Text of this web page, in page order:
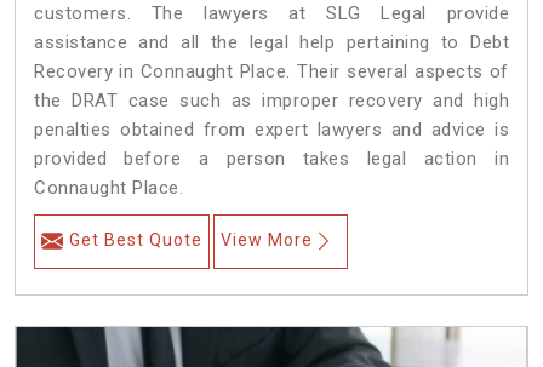
customers. The lawyers at SLG Legal provide
assistance and all the legal help pertaining to Debt
Recovery in Connaught Place. Their several aspects of
the DRAT case such as improper recovery and high
penalties obtained from expert lawyers and advice is
provided before a person takes legal action in
Connaught Place.
Get Best Quote View More